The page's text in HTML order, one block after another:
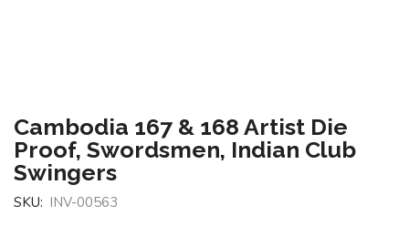
Cambodia 167 & 168 Artist Die
Proof, Swordsmen, Indian Club
Swingers
SKU: INV-00563